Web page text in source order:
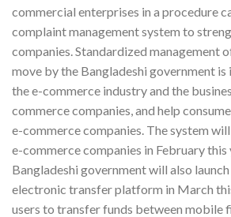
commercial enterprises in a procedure
complaint management system to
companies. Standardized management
move by the Bangladeshi government
the e-commerce industry and the
commerce companies, and help
e-commerce companies. The system
e-commerce companies in February this
Bangladeshi government will also
electronic transfer platform in March
users to transfer funds between mobile